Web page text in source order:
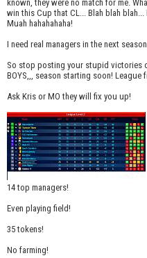
known, they were no match for me.
win this Cup that CL... Blah blah
Muah hahahahaha!
I need real managers in the next
So stop posting your stupid victories
BOYS,,, season starting soon! League
Ask Kris or MO they will fix you up!
14 top managers!
Even playing field!
35 tokens!
No farming!